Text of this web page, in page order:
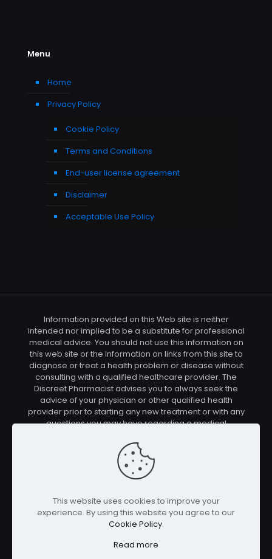
Menu
Home
Privacy Policy
Cookie Policy
Terms and Conditions
End-user license agreement
Disclaimer
Acceptable Use Policy
Information provided on this Web site is neither
intended nor implied to be a substitute for professional
medical advice. You should not use this information on
this web site or the information on links from this site to
diagnose or treat a health problem or disease without
consulting with a qualified healthcare provider. The
Discreet Pharmacist advises you to always seek the
advice of your physician or other qualified health
provider prior to starting any new treatment or with any
questions you may have regarding a medical
care provider before using any of the means or
methods presented on this site. If you undertake any
treatment methods displayed on this site without such
supervision, you are solely and entirely responsible for
connected with this site cannot be held responsible for
your actions nor any conditions resulting thereof.
Affiliate disclosure: In full transparency – some of the
make a purchase we will earn a commission at no
This website uses cookies to improve your
experience. By using this website you agree to our
Cookie Policy.
Read more